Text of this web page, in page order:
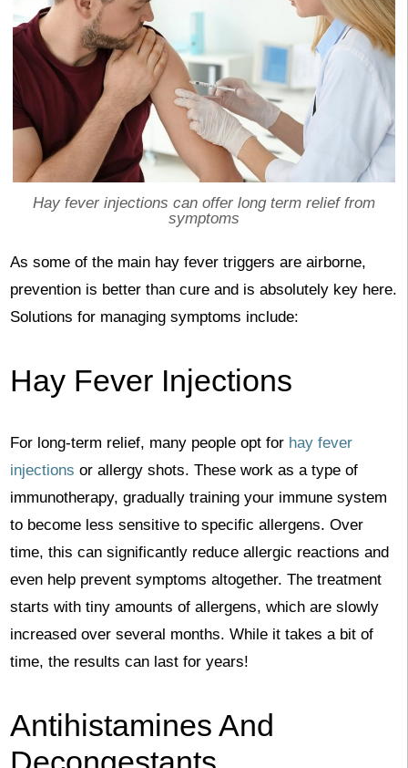
Hay fever injections can offer long term relief from
symptoms
As some of the main hay fever triggers are airborne,
prevention is better than cure and is absolutely key here.
Solutions for managing symptoms include:
Hay Fever Injections
For long-term relief, many people opt for hay fever
injections or allergy shots. These work as a type of
immunotherapy, gradually training your immune system
to become less sensitive to specific allergens. Over
time, this can significantly reduce allergic reactions and
even help prevent symptoms altogether. The treatment
starts with tiny amounts of allergens, which are slowly
increased over several months. While it takes a bit of
time, the results can last for years!
Antihistamines And